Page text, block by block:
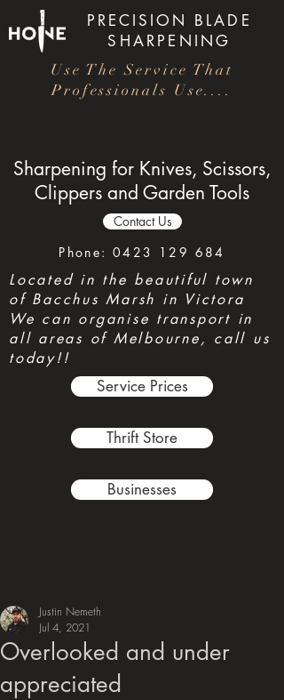
Contact Us
PRECISION BLADE
SHARPENING
Use The Service That
Professionals Use....
Phone: 0423 129 684
Businesses
Sharpening for Knives, Scissors,
Clippers and Garden Tools
Located in the beautiful town
of Bacchus Marsh in Victora
We can organise transport in
all areas of Melbourne, call us
today!!
Service Prices
Thrift Store
Overlooked and under
appreciated
Justin Nemeth
Jul 4, 2021